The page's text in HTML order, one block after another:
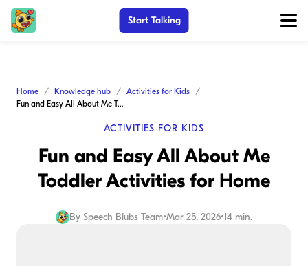
Start Talking
Home Knowledge hub
Activities for Kids
Fun and Easy All About Me Toddler Activities for Home
ACTIVITIES FOR KIDS
Fun and Easy All About Me
Toddler Activities for Home
By Speech Blubs Team•Mar 25, 2026•14 min.